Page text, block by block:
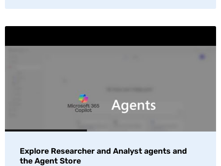
Explore Researcher and Analyst agents and
the Agent Store